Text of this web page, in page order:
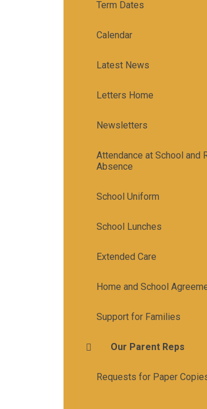
Term Dates
Calendar
Latest News
Letters Home
Newsletters
Attendance at School and
Absence
School Uniform
School Lunches
Extended Care
Home and School
Support for Families
Our Parent Reps
Requests for Paper